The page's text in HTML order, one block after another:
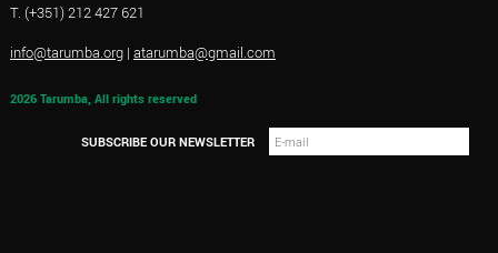
T. (+351) 212 427 621
info@tarumba.org| atarumba@gmail.com
2026 Tarumba, All rights reserved
SUBSCRIBE OUR NEWSLETTER